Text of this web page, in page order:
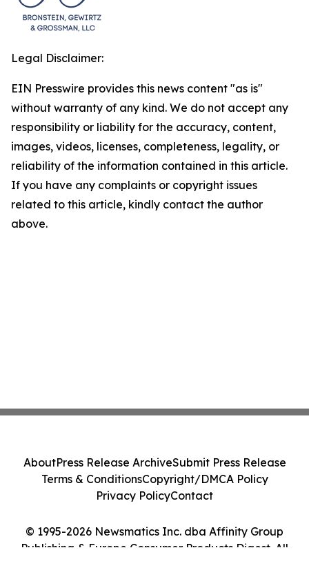
Legal Disclaimer:
EIN Presswire provides this news content "as is"
without warranty of any kind. We do not accept any
responsibility or liability for the accuracy, content,
images, videos, licenses, completeness, legality, or
reliability of the information contained in this article.
If you have any complaints or copyright issues
related to this article, kindly contact the author
above.
© 1995-2026 Newsmatics Inc. dba Affinity Group
Publishing & Europe Consumer Products Digest. All
AboutPress Release ArchiveSubmit Press Release
Terms & ConditionsCopyright/DMCA Policy
Privacy PolicyContact